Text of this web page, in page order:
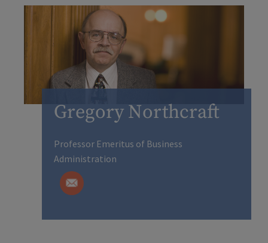
Gregory Northcraft
Professor Emeritus of Business
Administration